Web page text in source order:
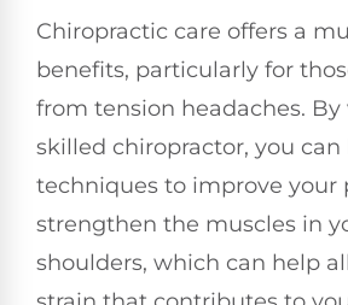
Chiropractic care offers a
benefits, particularly for
from tension headaches. By
skilled chiropractor, you
techniques to improve your
strengthen the muscles in
shoulders, which can help